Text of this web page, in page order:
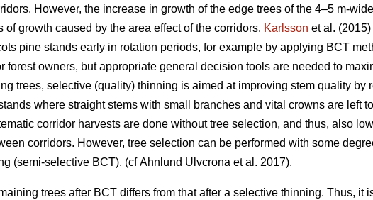
However, the increase in growth of the edge trees of the 4–5 m-
growth caused by the area effect of the corridors. Karlsson et al.
pine stands early in rotation periods, for example by applying BCT
forest owners, but appropriate general decision tools are needed to
trees, selective (quality) thinning is aimed at improving stem quality by
where straight stems with small branches and vital crowns are left
corridor harvests are done without tree selection, and thus, also
corridors. However, tree selection can be performed with some
(semi-selective BCT), (cf Ahnlund Ulvcrona et al. 2017).
trees after BCT differs from that after a selective thinning. Thus, it